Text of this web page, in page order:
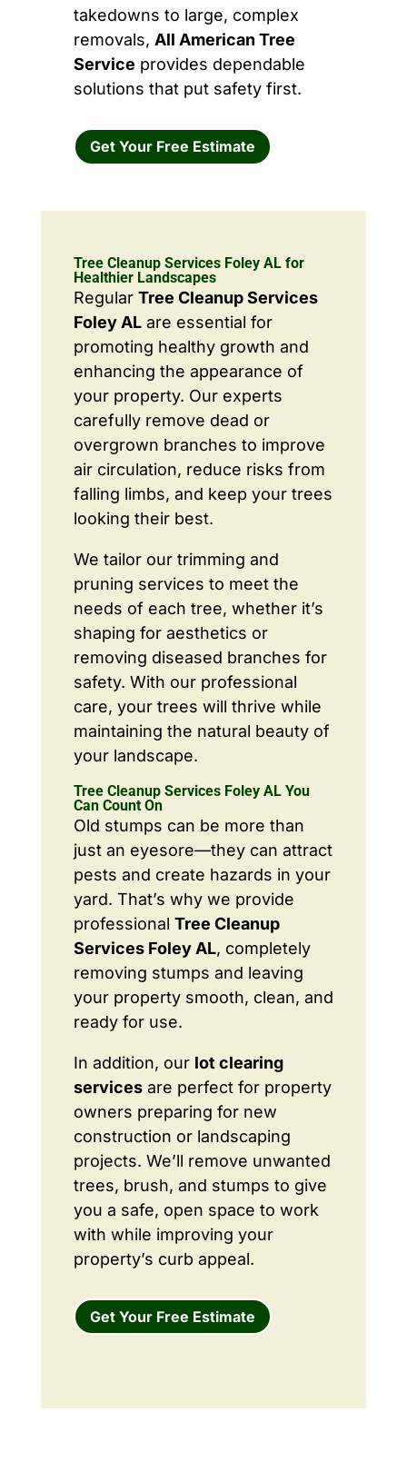
takedowns to large, complex
removals, All American Tree
Service provides dependable
solutions that put safety first.
Get Your Free Estimate
Tree Cleanup Services Foley AL for
Healthier Landscapes
Regular Tree Cleanup Services
Foley ALare essential for
promoting healthy growth and
enhancing the appearance of
your property. Our experts
carefully remove dead or
overgrown branches to improve
air circulation, reduce risks from
falling limbs, and keep your trees
looking their best.
We tailor our trimming and
pruning services to meet the
needs of each tree, whether it’s
shaping for aesthetics or
removing diseased branches for
safety. With our professional
care, your trees will thrive while
maintaining the natural beauty of
your landscape.
Tree Cleanup Services Foley AL You
Can Count On
Old stumps can be more than
just an eyesore—they can attract
pests and create hazards in your
yard. That’s why we provide
professional Tree Cleanup
Services Foley AL, completely
removing stumps and leaving
your property smooth, clean, and
ready for use.
In addition, our lot clearing
servicesare perfect for property
owners preparing for new
construction or landscaping
projects. We’ll remove unwanted
trees, brush, and stumps to give
you a safe, open space to work
with while improving your
property’s curb appeal.
Get Your Free Estimate